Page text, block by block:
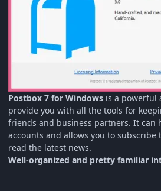
Postbox 7 for Windows is a powerful
provide you with all the tools for
friends and business partners. It can
accounts and allows you to subscribe
read the latest news.
Well-organized and pretty familiar